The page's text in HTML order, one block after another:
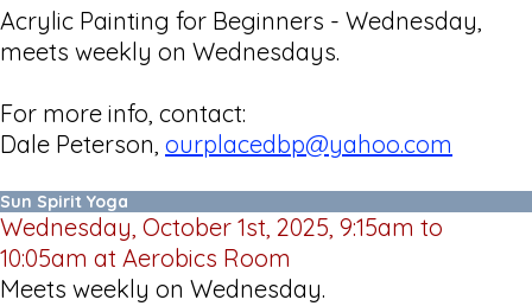
Acrylic Painting for Beginners - Wednesday,
meets weekly on Wednesdays.
For more info, contact:
Dale Peterson, ourplacedbp@yahoo.com
Sun Spirit Yoga
Wednesday, October 1st, 2025, 9:15am to
10:05am at Aerobics Room
Meets weekly on Wednesday.